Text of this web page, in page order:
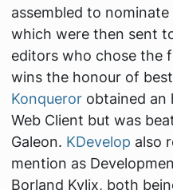
assembled to
which were then sent
editors who chose the
wins the honour of
Konquerorobtained an
Web Client but was
Galeon. KDevelop also
mention as
Borland Kylix, both